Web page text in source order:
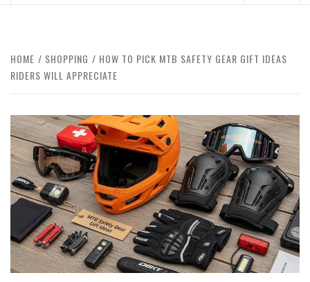
HOME SHOPPING
HOW TO PICK MTB SAFETY GEAR GIFT IDEAS
RIDERS WILL APPRECIATE